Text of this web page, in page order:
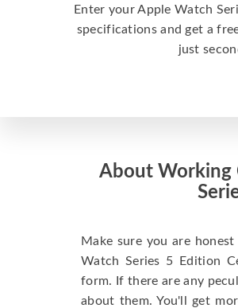
Enter your Apple Watch
specifications and get a
just
About Working
Make sure you are
Watch Series 5 Edition
form. If there are any
about them. You'll get